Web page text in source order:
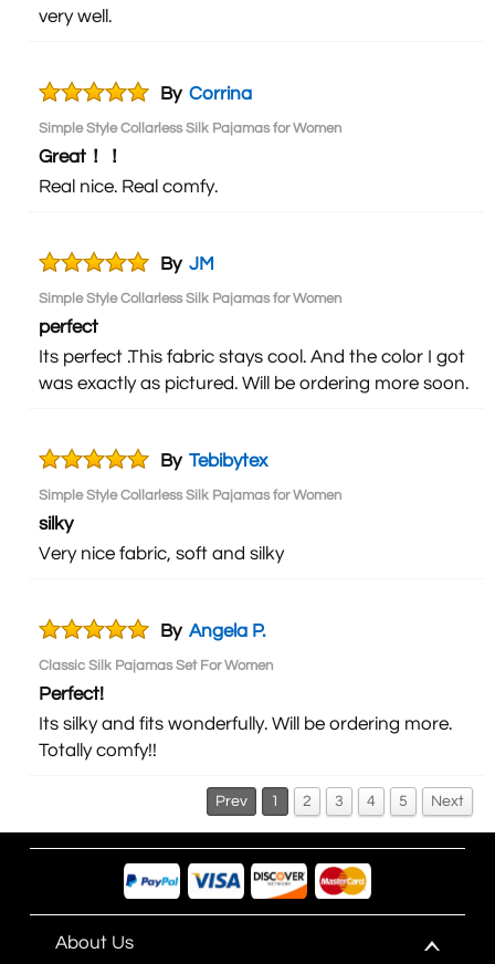
very well.
By Corrina
Simple Style Collarless Silk Pajamas for Women
Great！！
Real nice. Real comfy.
By JM
Simple Style Collarless Silk Pajamas for Women
perfect
Its perfect .This fabric stays cool. And the color I got
was exactly as pictured. Will be ordering more soon.
By Tebibytex
Simple Style Collarless Silk Pajamas for Women
silky
Very nice fabric, soft and silky
By Angela P.
Classic Silk Pajamas Set For Women
Perfect!
Its silky and fits wonderfully. Will be ordering more.
Totally comfy!!
Prev 1 2 3 4 5 Next
About Us